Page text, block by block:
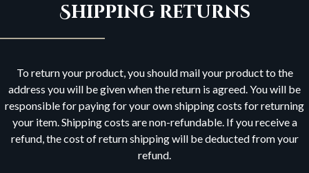
Shipping returns
To return your product, you should mail your product to the
address you will be given when the return is agreed. You will be
responsible for paying for your own shipping costs for returning
your item. Shipping costs are non-refundable. If you receive a
refund, the cost of return shipping will be deducted from your
refund.